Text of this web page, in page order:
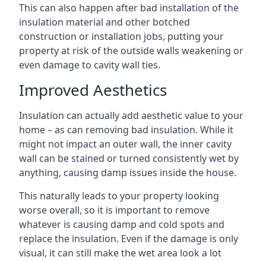
This can also happen after bad installation of the
insulation material and other botched
construction or installation jobs, putting your
property at risk of the outside walls weakening or
even damage to cavity wall ties.
Improved Aesthetics
Insulation can actually add aesthetic value to your
home – as can removing bad insulation. While it
might not impact an outer wall, the inner cavity
wall can be stained or turned consistently wet by
anything, causing damp issues inside the house.
This naturally leads to your property looking
worse overall, so it is important to remove
whatever is causing damp and cold spots and
replace the insulation. Even if the damage is only
visual, it can still make the wet area look a lot